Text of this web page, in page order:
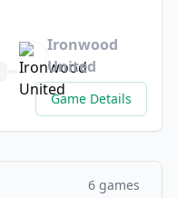
Ironwood
United
Game Details
6 games